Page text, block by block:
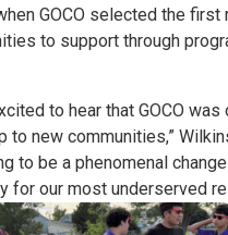
GOCO selected the first
to support through
to hear that GOCO was
to new communities,”
to be a phenomenal
for our most underserved